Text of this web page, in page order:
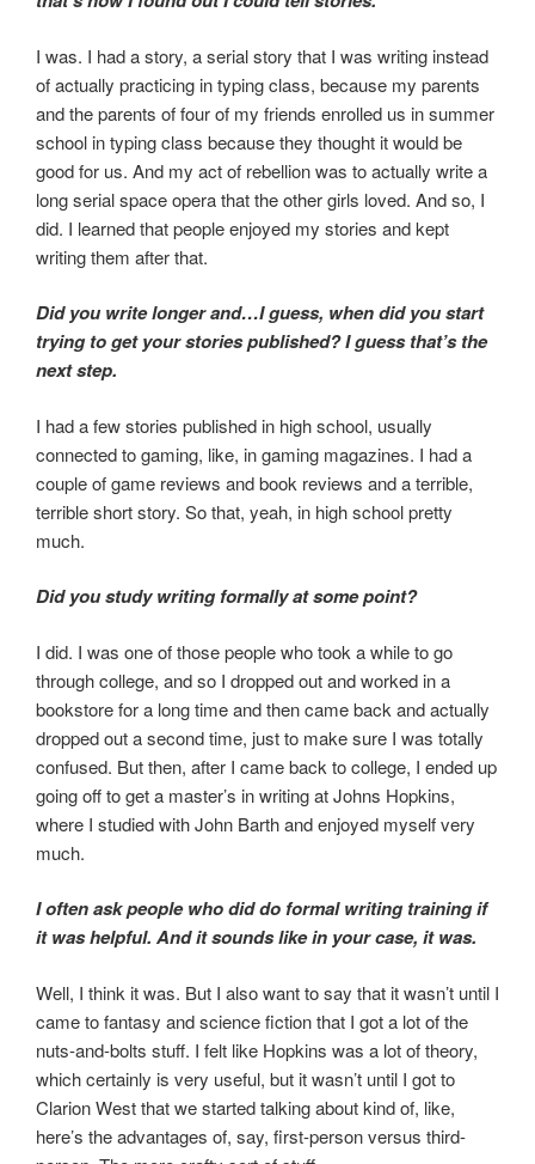
I was. I had a story, a serial story that I was writing instead
of actually practicing in typing class, because my parents
and the parents of four of my friends enrolled us in summer
school in typing class because they thought it would be
good for us. And my act of rebellion was to actually write a
long serial space opera that the other girls loved. And so, I
did. I learned that people enjoyed my stories and kept
writing them after that.
Did you write longer and…I guess, when did you start
trying to get your stories published? I guess that’s the
next step.
I had a few stories published in high school, usually
connected to gaming, like, in gaming magazines. I had a
couple of game reviews and book reviews and a terrible,
terrible short story. So that, yeah, in high school pretty
much.
Did you study writing formally at some point?
I did. I was one of those people who took a while to go
through college, and so I dropped out and worked in a
bookstore for a long time and then came back and actually
dropped out a second time, just to make sure I was totally
confused. But then, after I came back to college, I ended up
going off to get a master’s in writing at Johns Hopkins,
where I studied with John Barth and enjoyed myself very
much.
I often ask people who did do formal writing training if
it was helpful. And it sounds like in your case, it was.
Well, I think it was. But I also want to say that it wasn’t until I
came to fantasy and science fiction that I got a lot of the
nuts-and-bolts stuff. I felt like Hopkins was a lot of theory,
which certainly is very useful, but it wasn’t until I got to
Clarion West that we started talking about kind of, like,
here’s the advantages of, say, first-person versus third-